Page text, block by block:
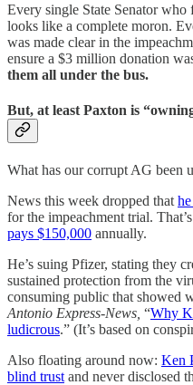
Every single State Senator
looks like a complete moron.
was made clear in the
ensure a $3 million donation
them all under the bus.
But, at least Paxton is
What has our corrupt AG been
News this week dropped that
for the impeachment trial.
pays $150,000 annually.
He’s suing Pfizer, stating they
sustained protection from the
consuming public that showed
Antonio Express-News, “Why
ludicrous.” (It’s based on
Also floating around now: Ken
blind trust and never disclosed